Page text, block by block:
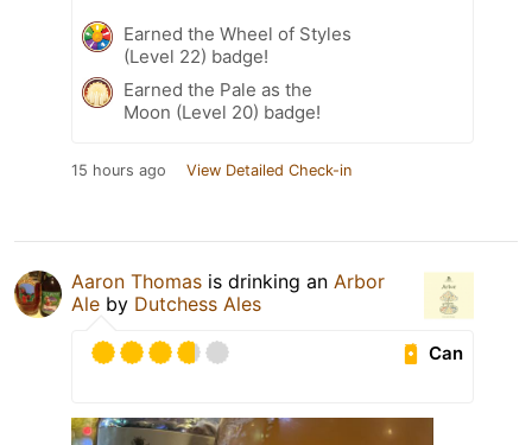
Earned the Wheel of Styles
(Level 22) badge!
Earned the Pale as the
Moon (Level 20) badge!
15 hours ago View Detailed Check-in
Aaron Thomas is drinking an Arbor
Ale by Dutchess Ales
Can